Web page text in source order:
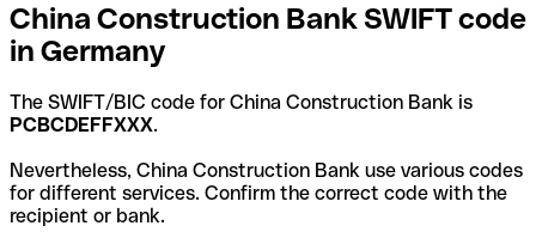
China Construction Bank SWIFT code
in Germany
The SWIFT/BIC code for China Construction Bank is
PCBCDEFFXXX.
Nevertheless, China Construction Bank use various codes
for different services. Confirm the correct code with the
recipient or bank.